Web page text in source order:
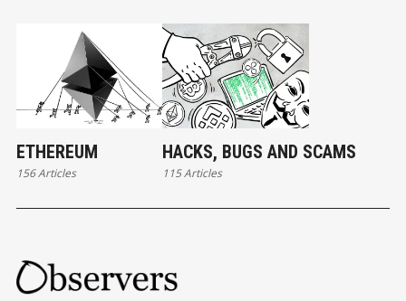
ETHEREUM
156 Articles
HACKS, BUGS AND SCAMS
115 Articles